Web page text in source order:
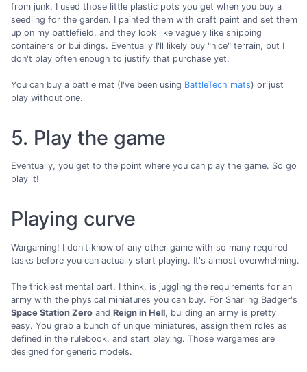
from junk. I used those little plastic pots you get when you buy a
seedling for the garden. I painted them with craft paint and set them
up on my battlefield, and they look like vaguely like shipping
containers or buildings. Eventually I'll likely buy "nice" terrain, but I
don't play often enough to justify that purchase yet.
You can buy a battle mat (I've been using BattleTech mats) or just
play without one.
5. Play the game
Eventually, you get to the point where you can play the game. So go
play it!
Playing curve
Wargaming! I don't know of any other game with so many required
tasks before you can actually start playing. It's almost overwhelming.
The trickiest mental part, I think, is juggling the requirements for an
army with the physical miniatures you can buy. For Snarling Badger's
Space Station Zero and Reign in Hell, building an army is pretty
easy. You grab a bunch of unique miniatures, assign them roles as
defined in the rulebook, and start playing. Those wargames are
designed for generic models.